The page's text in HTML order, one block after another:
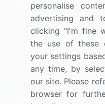
Connect with us
US: (+1) 844-364-1100
UK: (+44) 203-893-
Contact Us
personalise
advertising and
clicking "I'm fine
the use of these
your settings
any time, by
our site. Please
browser for